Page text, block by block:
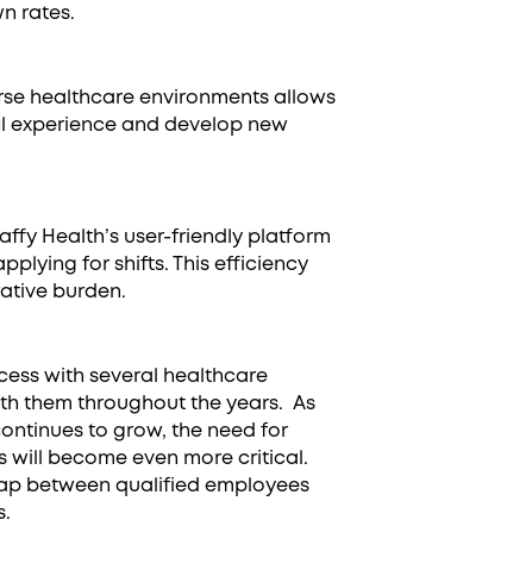
rates.
healthcare environments allows
experience and develop new
Health’s user-friendly platform
for shifts. This efficiency
burden.
with several healthcare
them throughout the years. As
to grow, the need for
will become even more critical.
between qualified employees